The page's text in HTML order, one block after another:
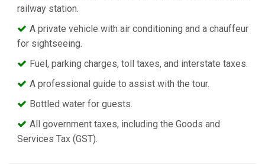
railway station.
A private vehicle with air conditioning and a chauffeur
for sightseeing.
Fuel, parking charges, toll taxes, and interstate taxes.
A professional guide to assist with the tour.
Bottled water for guests.
All government taxes, including the Goods and
Services Tax (GST).